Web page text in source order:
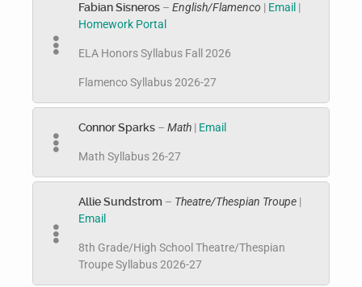
Fabian Sisneros – English/Flamenco | Email |
Homework Portal
ELA Honors Syllabus Fall 2026
Flamenco Syllabus 2026-27
Connor Sparks – Math | Email
Math Syllabus 26-27
Allie Sundstrom – Theatre/Thespian Troupe |
Email
8th Grade/High School Theatre/Thespian
Troupe Syllabus 2026-27